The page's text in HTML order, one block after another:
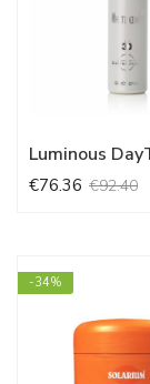
€76.36 €92.40
-34%